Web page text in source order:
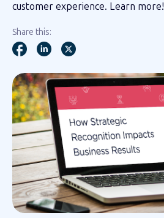
customer experience. Learn more!
Share this: